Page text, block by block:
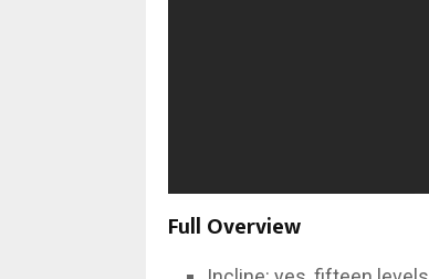
Full Overview